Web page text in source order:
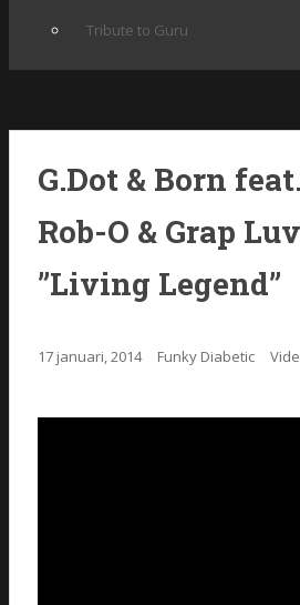
Tribute to Guru
G.Dot & Born
Rob-O & Grap
”Living Legend”
17 januari, 2014 Funky Diabetic